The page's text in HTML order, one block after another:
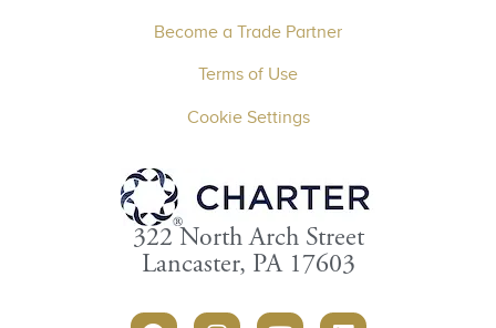
Become a Trade Partner
Terms of Use
Cookie Settings
322 North Arch Street
Lancaster, PA 17603